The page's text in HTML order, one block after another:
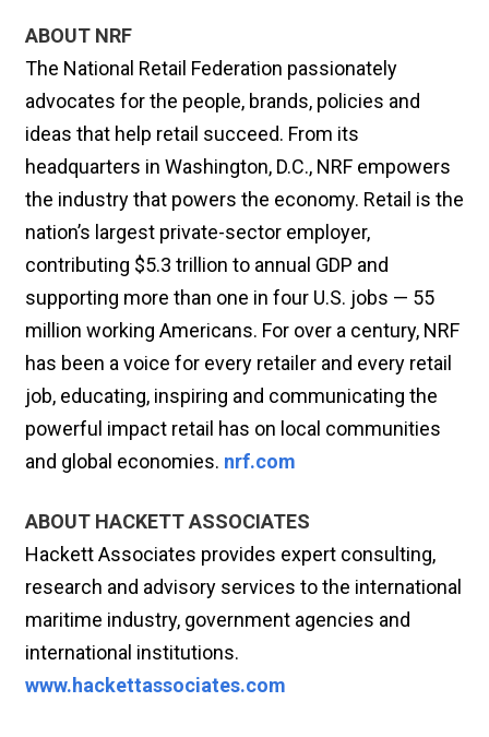
ABOUT NRF
The National Retail Federation passionately
advocates for the people, brands, policies and
ideas that help retail succeed. From its
headquarters in Washington, D.C., NRF empowers
the industry that powers the economy. Retail is the
nation’s largest private-sector employer,
contributing $5.3 trillion to annual GDP and
supporting more than one in four U.S. jobs — 55
million working Americans. For over a century, NRF
has been a voice for every retailer and every retail
job, educating, inspiring and communicating the
powerful impact retail has on local communities
and global economies. nrf.com
ABOUT HACKETT ASSOCIATES
Hackett Associates provides expert consulting,
research and advisory services to the international
maritime industry, government agencies and
international institutions.
www.hackettassociates.com